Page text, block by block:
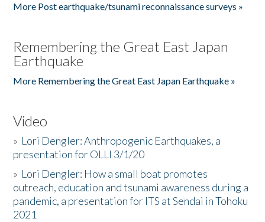
More Post earthquake/tsunami reconnaissance surveys »
Remembering the Great East Japan
Earthquake
More Remembering the Great East Japan Earthquake »
Video
» Lori Dengler: Anthropogenic Earthquakes, a
presentation for OLLI 3/1/20
» Lori Dengler: How a small boat promotes
outreach, education and tsunami awareness during a
pandemic, a presentation for ITS at Sendai in Tohoku
2021